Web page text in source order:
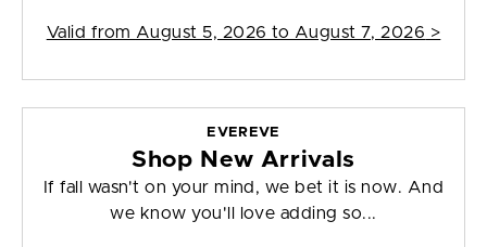
Valid from August 5, 2026 to August 7, 2026 >
EVEREVE
Shop New Arrivals
If fall wasn't on your mind, we bet it is now. And
we know you'll love adding so...